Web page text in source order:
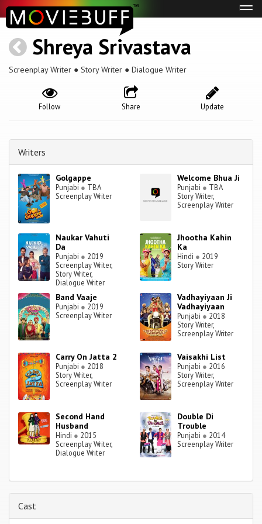
Shreya Srivastava
Screenplay Writer ● Story Writer ● Dialogue Writer
Update
Share
Follow
Writers
Golgappe
Punjabi ● TBA
Screenplay Writer
Welcome Bhua Ji
Punjabi ● TBA
Story Writer,
Screenplay Writer
Naukar Vahuti
Da
Punjabi ● 2019
Screenplay Writer,
Story Writer,
Dialogue Writer
Jhootha Kahin
Ka
Hindi ● 2019
Story Writer
Band Vaaje
Punjabi ● 2019
Screenplay Writer
Vadhayiyaan Ji
Vadhayiyaan
Punjabi ● 2018
Story Writer,
Screenplay Writer
Carry On Jatta 2
Punjabi ● 2018
Story Writer,
Screenplay Writer
Vaisakhi List‬
Punjabi ● 2016
Story Writer,
Screenplay Writer
Second Hand
Husband
Hindi ● 2015
Screenplay Writer,
Dialogue Writer
Double Di
Trouble
Punjabi ● 2014
Screenplay Writer
Cast